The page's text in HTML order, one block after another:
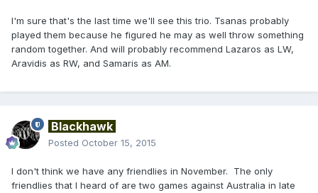
I'm sure that's the last time we'll see this trio. Tsanas probably
played them because he figured he may as well throw something
random together. And will probably recommend Lazaros as LW,
Aravidis as RW, and Samaris as AM.
Blackhawk
Posted October 15, 2015
I don't think we have any friendlies in November. The only
friendlies that I heard of are two games against Australia in late